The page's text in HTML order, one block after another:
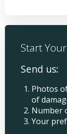
Start
Send us:
Photos
of
Number
Your